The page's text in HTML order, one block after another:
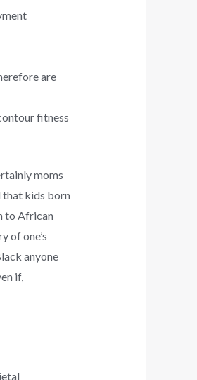
are
fitness
moms
that kids born
to African
of one’s
anyone
if,